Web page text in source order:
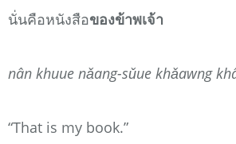
นั่นคือหนังสือของข้าพเจ้า
nân khuue nǎang-sǔue khǎawng
“That is my book.”